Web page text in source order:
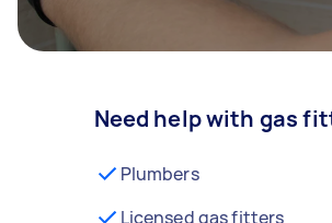
Need help with gas
Plumbers
Licensed gas fitters